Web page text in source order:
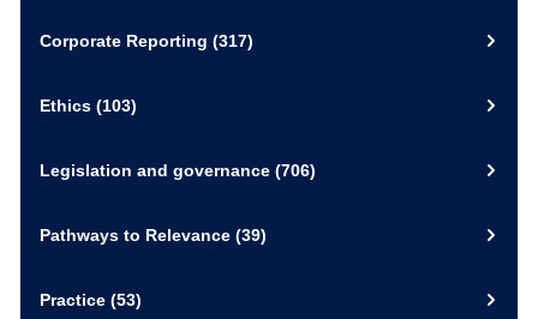
Corporate Reporting (317)
Ethics (103)
Legislation and governance (706)
Pathways to Relevance (39)
Practice (53)